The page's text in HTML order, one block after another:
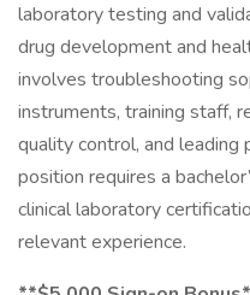
laboratory testing and
drug development and
involves troubleshooting
instruments, training staff,
quality control, and leading
position requires a
clinical laboratory
relevant experience.